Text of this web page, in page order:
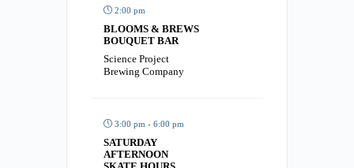
2:00 pm
BLOOMS & BREWS
BOUQUET BAR
Science Project
Brewing Company
3:00 pm - 6:00 pm
SATURDAY
AFTERNOON